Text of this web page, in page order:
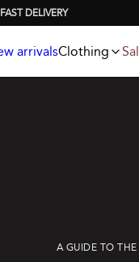
arrivalsClothing
Knitwear
Polo shirts
A GUIDE TO THE